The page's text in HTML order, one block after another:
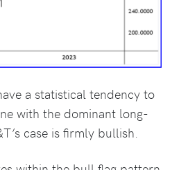
a statistical tendency to
with the dominant long-
case is firmly bullish.